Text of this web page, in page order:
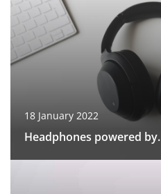
18 January 2022
Headphones powered